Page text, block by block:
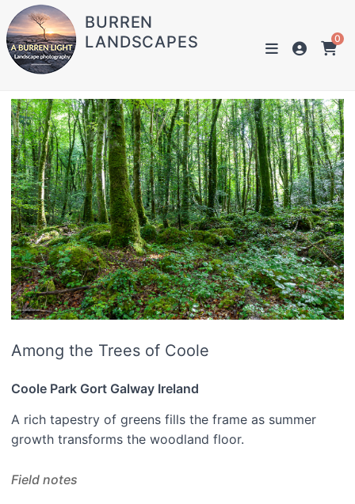
BURREN
LANDSCAPES
0
Among the Trees of Coole
Coole Park Gort Galway Ireland
A rich tapestry of greens fills the frame as summer
growth transforms the woodland floor.
Field notes